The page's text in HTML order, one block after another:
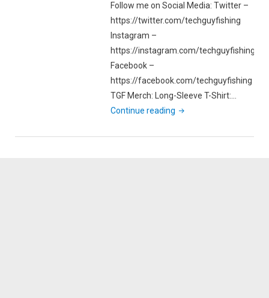
Follow me on Social Media: Twitter –
https://twitter.com/techguyfishing
Instagram –
https://instagram.com/techguyfishing
Facebook –
https://facebook.com/techguyfishing
TGF Merch: Long-Sleeve T-Shirt:…
Continue reading "Hobie
Maiden